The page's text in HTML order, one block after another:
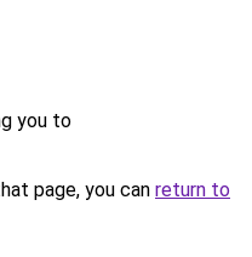
you to
page, you can return to